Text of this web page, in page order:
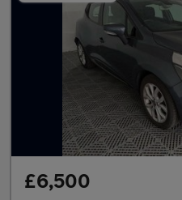
£6,500